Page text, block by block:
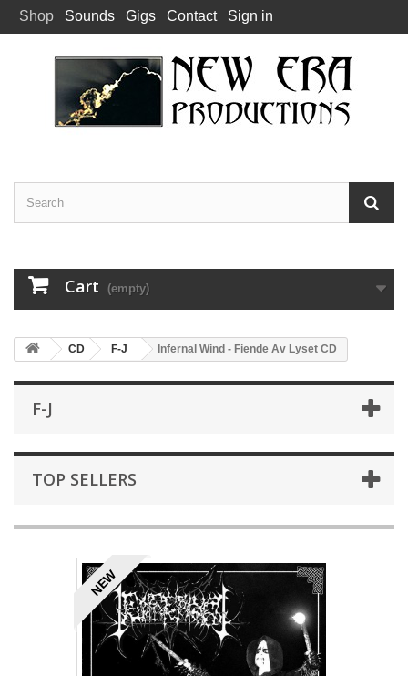
Shop Sounds Gigs Contact Sign in
Cart (empty)
CD F-J Infernal Wind - Fiende Av Lyset CD
F-J
TOP SELLERS
NEW